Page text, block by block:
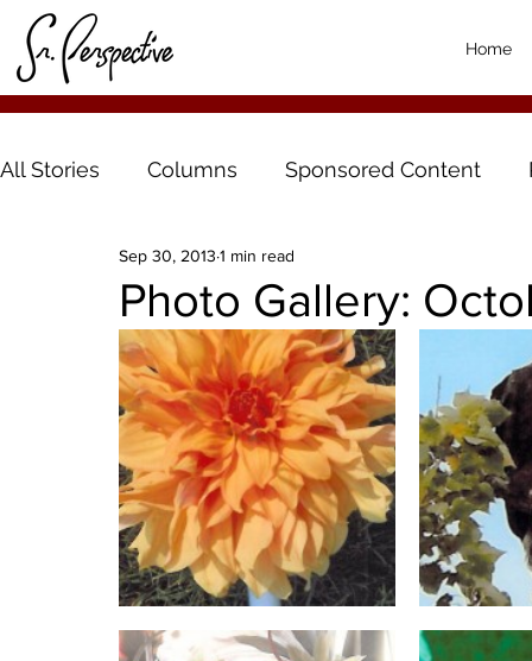
Home
All Stories Columns Sponsored Content
Photo Gallery:
Sep 30, 2013 1 min read